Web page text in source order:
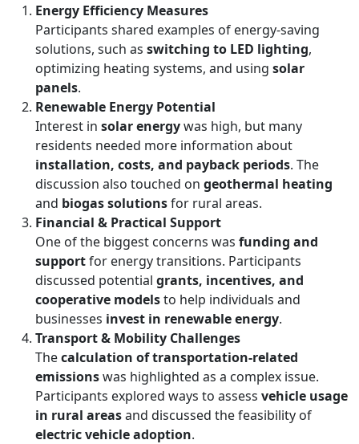
Energy Efficiency Measures
Participants shared examples of energy-saving
solutions, such as switching to LED lighting,
optimizing heating systems, and using solar
panels.
Renewable Energy Potential
Interest in solar energywas high, but many
residents needed more information about
installation, costs, and payback periods. The
discussion also touched on geothermal heating
and biogas solutionsfor rural areas.
Financial & Practical Support
One of the biggest concerns was funding and
supportfor energy transitions. Participants
discussed potential grants, incentives, and
cooperative modelsto help individuals and
businesses invest in renewable energy.
Transport & Mobility Challenges
Thecalculation of transportation-related
emissionswas highlighted as a complex issue.
Participants explored ways to assess vehicle usage
in rural areasand discussed the feasibility of
electric vehicle adoption.